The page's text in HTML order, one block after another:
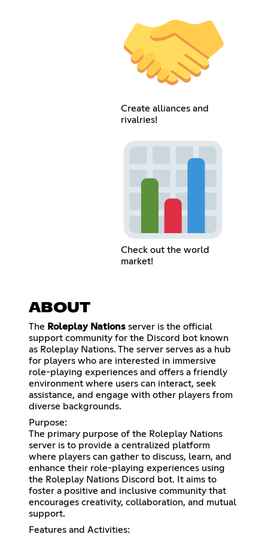
Create alliances and
rivalries!
Check out the world
market!
ABOUT
The Roleplay Nations server is the official
support community for the Discord bot known
as Roleplay Nations. The server serves as a hub
for players who are interested in immersive
role-playing experiences and offers a friendly
environment where users can interact, seek
assistance, and engage with other players from
diverse backgrounds.
Purpose:
The primary purpose of the Roleplay Nations
server is to provide a centralized platform
where players can gather to discuss, learn, and
enhance their role-playing experiences using
the Roleplay Nations Discord bot. It aims to
foster a positive and inclusive community that
encourages creativity, collaboration, and mutual
support.
Features and Activities: